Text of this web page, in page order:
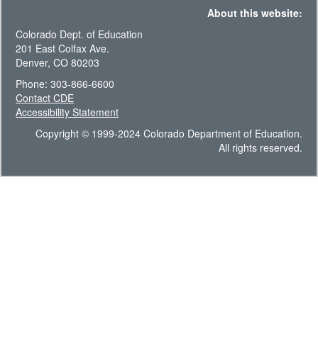
About this website:
Colorado Dept. of Education
201 East Colfax Ave.
Denver, CO 80203
Phone: 303-866-6600
Contact CDE
Accessibility Statement
Copyright © 1999-2024 Colorado Department of Education.
All rights reserved.